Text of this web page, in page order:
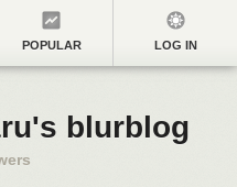
POPULAR LOG IN
blurblog